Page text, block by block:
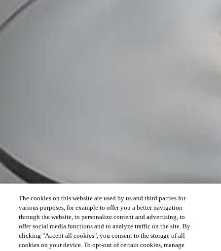
The cookies on this website are used by us and third parties for
various purposes, for example to offer you a better navigation
through the website, to personalize content and advertising, to
offer social media functions and to analyze traffic on the site. By
clicking "Accept all cookies", you consent to the storage of all
cookies on your device. To opt-out of certain cookies, manage